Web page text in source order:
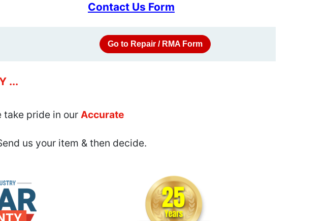
Contact Us Form
Go to Repair / RMA Form
...
take pride in our Accurate
us your item & then decide.